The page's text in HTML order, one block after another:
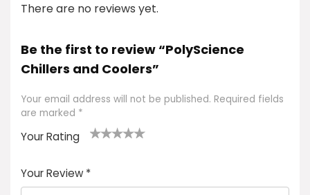
There are no reviews yet.
Be the first to review “PolyScience
Chillers and Coolers”
Your email address will not be published. Required fields
are marked *
Your Rating
of
5
5
star
stars
stars
stars
Your Review *